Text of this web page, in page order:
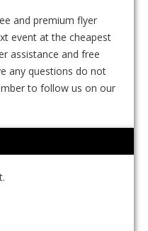
and premium flyer
event at the cheapest
assistance and free
any questions do not
to follow us on our